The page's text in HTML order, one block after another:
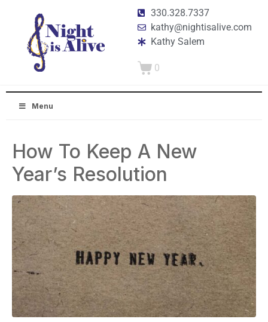
330.328.7337
kathy@nightisalive.com
Kathy Salem
0
Menu
How To Keep A New
Year’s Resolution